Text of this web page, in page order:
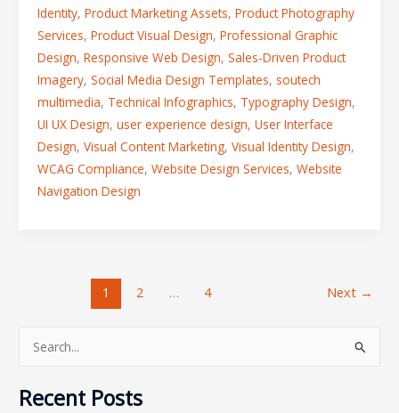
Identity, Product Marketing Assets, Product Photography
Services, Product Visual Design, Professional Graphic
Design, Responsive Web Design, Sales-Driven Product
Imagery, Social Media Design Templates, soutech
multimedia, Technical Infographics, Typography Design,
UI UX Design, user experience design, User Interface
Design, Visual Content Marketing, Visual Identity Design,
WCAG Compliance, Website Design Services, Website
Navigation Design
1 2 … 4 Next →
a
Recent Posts